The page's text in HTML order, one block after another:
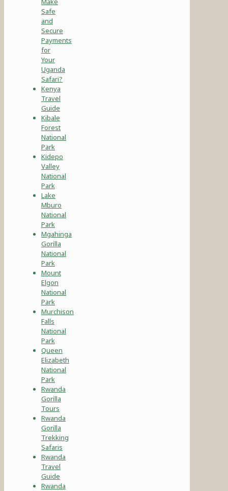
Safe
and
Secure
Payments
for
Your
Uganda
Safari?
Kenya
Travel
Guide
Kibale
Forest
National
Park
Kidepo
Valley
National
Park
Lake
Mburo
National
Park
Mgahinga
Gorilla
National
Park
Mount
Elgon
National
Park
Murchison
Falls
National
Park
Queen
Elizabeth
National
Park
Rwanda
Gorilla
Tours
Rwanda
Gorilla
Trekking
Safaris
Rwanda
Travel
Guide
Rwanda